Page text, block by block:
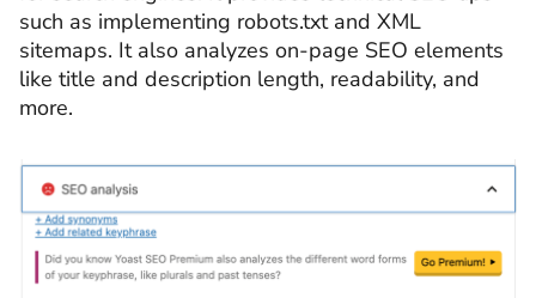
such as implementing robots.txt and XML
sitemaps. It also analyzes on-page SEO elements
like title and description length, readability, and
more.